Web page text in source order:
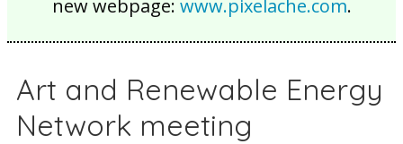
new webpage: www.pixelache.com.
Art and Renewable Energy
Network meeting